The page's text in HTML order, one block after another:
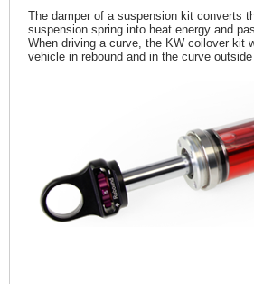
The damper of a suspension kit converts
suspension spring into heat energy and
When driving a curve, the KW coilover kit
vehicle in rebound and in the curve